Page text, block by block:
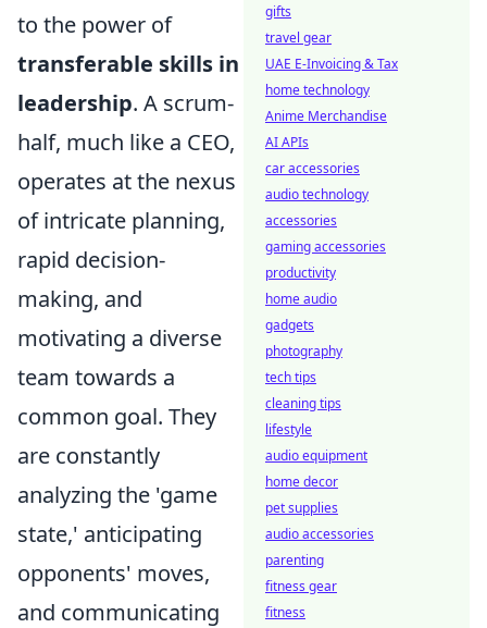
to the power of
transferable skills in
leadership. A scrum-
half, much like a CEO,
operates at the nexus
of intricate planning,
rapid decision-
making, and
motivating a diverse
team towards a
common goal. They
are constantly
analyzing the 'game
state,' anticipating
opponents' moves,
and communicating
gifts
travel gear
UAE E-Invoicing & Tax
home technology
Anime Merchandise
AI APIs
car accessories
audio technology
accessories
gaming accessories
productivity
home audio
gadgets
photography
tech tips
cleaning tips
lifestyle
audio equipment
home decor
pet supplies
audio accessories
parenting
fitness gear
fitness